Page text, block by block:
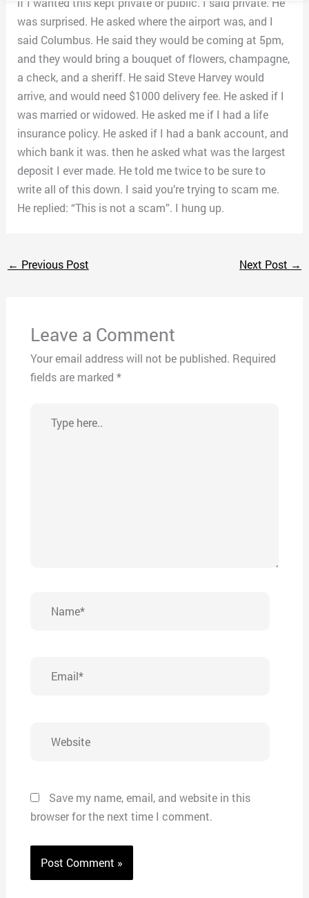
was surprised. He asked where the airport was, and I
said Columbus. He said they would be coming at 5pm,
and they would bring a bouquet of flowers, champagne,
a check, and a sheriff. He said Steve Harvey would
arrive, and would need $1000 delivery fee. He asked if I
was married or widowed. He asked me if I had a life
insurance policy. He asked if I had a bank account, and
which bank it was. then he asked what was the largest
deposit I ever made. He told me twice to be sure to
write all of this down. I said you’re trying to scam me.
He replied: “This is not a scam”. I hung up.
← Previous Post Next Post →
Leave a Comment
Your email address will not be published. Required
fields are marked *
here..
Save my name, email, and website in this
browser for the next time I comment.